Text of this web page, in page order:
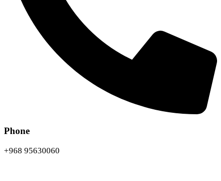
Phone
+968 95630060